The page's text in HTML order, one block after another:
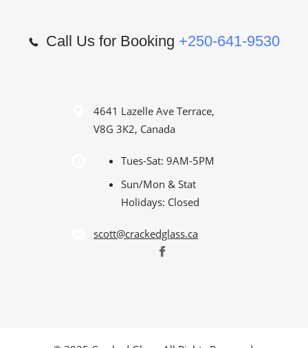
Call Us for Booking +250-641-9530
4641 Lazelle Ave Terrace,
V8G 3K2, Canada
Tues-Sat: 9AM-5PM
Sun/Mon & Stat
Holidays: Closed
scott@crackedglass.ca